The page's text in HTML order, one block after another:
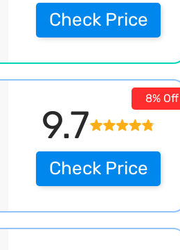
Check Price
9.7
8% Off
Check Price